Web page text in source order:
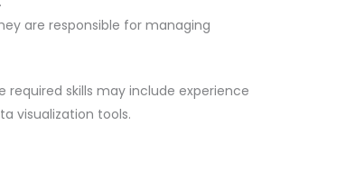
are responsible for managing
skills may include experience
visualization tools.